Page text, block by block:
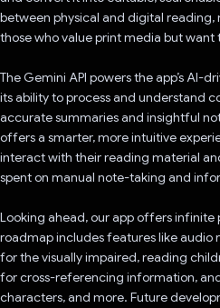
between physical and digital
those who value print media but
The Gemini API powers the app’s AI-
its ability to process and understand
accurate summaries and insightful
offers a smarter, more intuitive
interact with their reading material
spent on manual note-taking and
Looking ahead, our app offers infinite
roadmap includes features like
for the visually impaired, reading
for cross-referencing information,
characters, and more. Future